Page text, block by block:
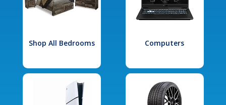
Shop All Bedrooms Computers